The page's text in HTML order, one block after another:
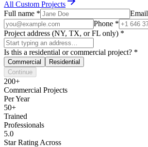
All Custom Projects
Full name * Email
Phone *
Project address (NY, TX, or FL only) *
Is this a residential or commercial project? *
Commercial
Residential
Continue
200+
Commercial Projects
Per Year
50+
Trained
Professionals
5.0
Star Rating Across